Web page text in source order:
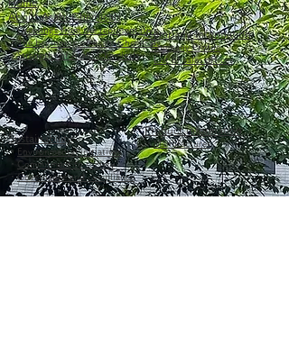
About Asahi Chemicals
・Greetings from the representative
・The beginning of Asahi Chemicals
・Strengths of Asahi Chemicals
Company information
·Company Profile
・List of sales offices
Product information
・Manufacturer
Sustainability
・ Environmental initiatives
・ Commitment to society
・Governance and compliance